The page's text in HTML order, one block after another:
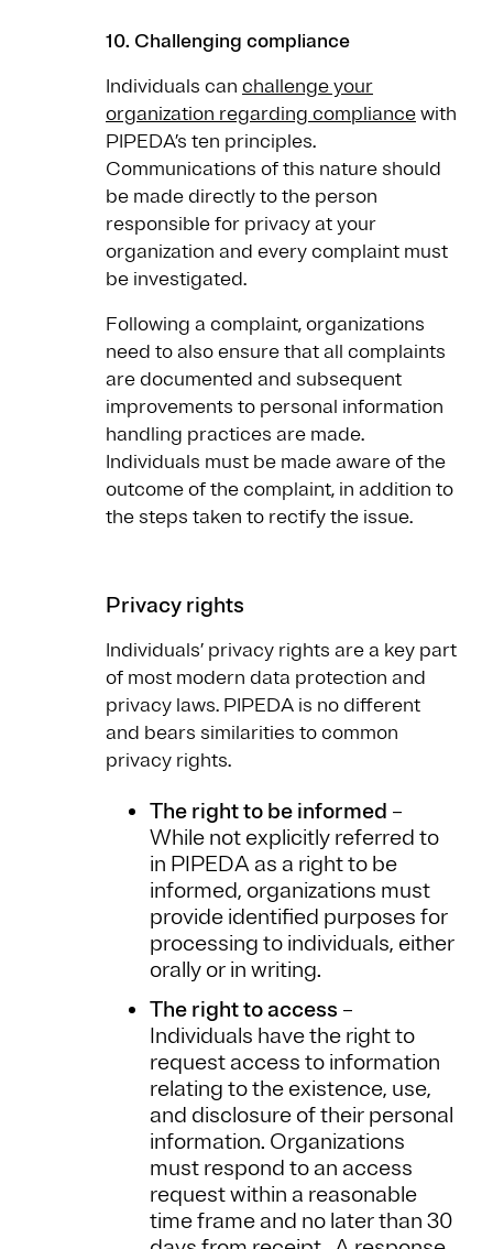
10. Challenging compliance
Individuals can challenge your
organization regarding compliancewith
PIPEDA’s ten principles.
Communications of this nature should
be made directly to the person
responsible for privacy at your
organization and every complaint must
be investigated.
Following a complaint, organizations
need to also ensure that all complaints
are documented and subsequent
improvements to personal information
handling practices are made.
Individuals must be made aware of the
outcome of the complaint, in addition to
the steps taken to rectify the issue.
Privacy rights
Individuals’ privacy rights are a key part
of most modern data protection and
privacy laws. PIPEDA is no different
and bears similarities to common
privacy rights.
The right to be informed –
While not explicitly referred to
in PIPEDA as a right to be
informed, organizations must
provide identified purposes for
processing to individuals, either
orally or in writing.
The right to access –
Individuals have the right to
request access to information
relating to the existence, use,
and disclosure of their personal
information. Organizations
must respond to an access
request within a reasonable
time frame and no later than 30